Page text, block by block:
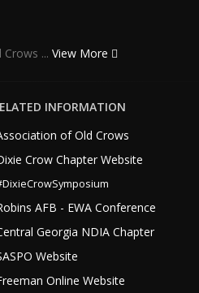
... View More
INFORMATION
of Old Crows
Crow Chapter Website
AFB - EWA Conference
Georgia NDIA Chapter
Website
Online Website